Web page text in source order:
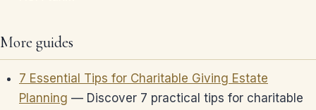
More guides
7 Essential Tips for Charitable Giving Estate
Planning — Discover 7 practical tips for charitable